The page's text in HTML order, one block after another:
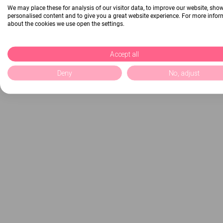
We may place these for analysis of our visitor data, to improve our website,
personalised content and to give you a great website experience. For more
about the cookies we use open the settings.
Accept all
Deny No, adjust